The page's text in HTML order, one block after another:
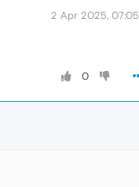
2 Apr 2025, 07:05
0